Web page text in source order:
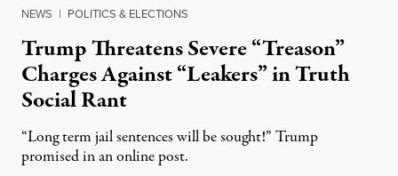
NEWS | POLITICS & ELECTIONS
Trump Threatens Severe “Treason”
Charges Against “Leakers” in Truth
Social Rant
“Long term jail sentences will be sought!” Trump
promised in an online post.